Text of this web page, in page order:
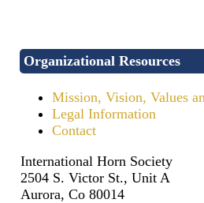
Organizational Resources
Mission, Vision, Values
Legal Information
Contact
International Horn Society
2504 S. Victor St., Unit A
Aurora, Co 80014